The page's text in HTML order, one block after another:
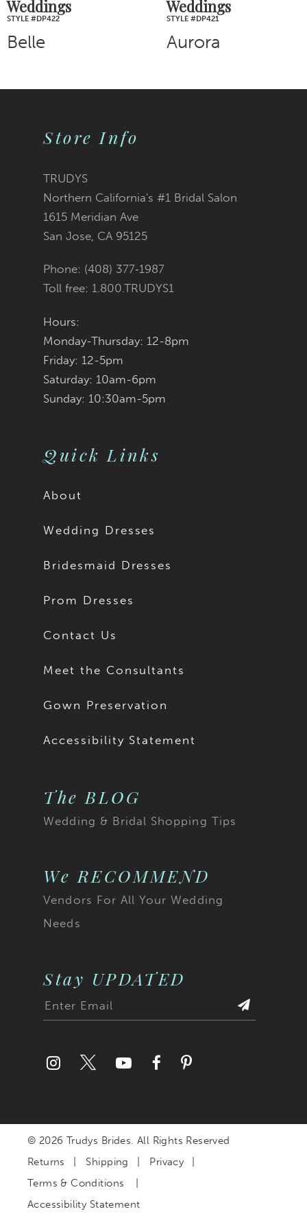
Weddings
STYLE #DP422
Belle
Weddings
STYLE #DP421
Aurora
Store Info
TRUDYS
Northern California's #1 Bridal Salon
1615 Meridian Ave
San Jose, CA 95125
Phone: (408) 377‑1987
Toll free: 1.800.TRUDYS1
Hours:
Monday-Thursday: 12-8pm
Friday: 12-5pm
Saturday: 10am-6pm
Sunday: 10:30am-5pm
Quick Links
About
Wedding Dresses
Bridesmaid Dresses
Prom Dresses
Contact Us
Meet the Consultants
Gown Preservation
Accessibility Statement
The BLOG
Wedding & Bridal Shopping Tips
We RECOMMEND
Vendors For All Your Wedding
Needs
Stay UPDATED
© 2026 Trudys Brides. All Rights Reserved
Returns
Shipping
Privacy
Terms & Conditions
Accessibility Statement